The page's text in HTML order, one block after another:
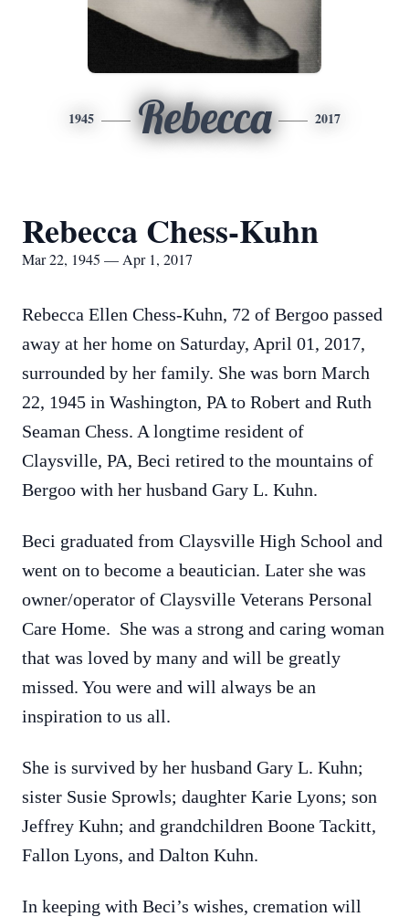
1945 Rebecca 2017
Rebecca Chess-Kuhn
Mar 22, 1945 — Apr 1, 2017
Rebecca Ellen Chess-Kuhn, 72 of Bergoo passed
away at her home on Saturday, April 01, 2017,
surrounded by her family. She was born March
22, 1945 in Washington, PA to Robert and Ruth
Seaman Chess. A longtime resident of
Claysville, PA, Beci retired to the mountains of
Bergoo with her husband Gary L. Kuhn.
Beci graduated from Claysville High School and
went on to become a beautician. Later she was
owner/operator of Claysville Veterans Personal
Care Home. She was a strong and caring woman
that was loved by many and will be greatly
missed. You were and will always be an
inspiration to us all.
She is survived by her husband Gary L. Kuhn;
sister Susie Sprowls; daughter Karie Lyons; son
Jeffrey Kuhn; and grandchildren Boone Tackitt,
Fallon Lyons, and Dalton Kuhn.
In keeping with Beci’s wishes, cremation will